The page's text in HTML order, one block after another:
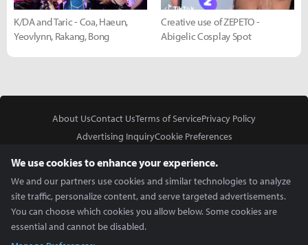
K/DA and Taric - Coa, Haeun,
Yeovlynn, Rakang, Bong
Creative use of ZEPETO -
Abigelic Cosplay Spot
About UsContact UsTerms of ServicePrivacy Policy
Advertising InquiryCookie Preferences
We use cookies to enhance your experience.
We and our partners use cookies and similar technologies to analyze
site traffic, personalize content, and serve targeted advertisements.
You can choose which cookies you allow below. Some cookies are
essential and cannot be disabled.